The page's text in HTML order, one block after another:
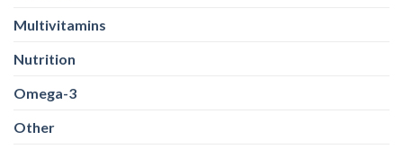
Multivitamins
Nutrition
Omega-3
Other